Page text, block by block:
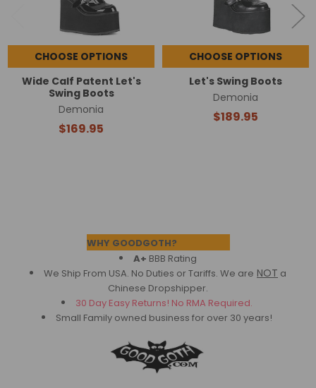
CHOOSE OPTIONS
Wide Calf Patent Let's
Swing Boots
Demonia
$169.95
CHOOSE OPTIONS
Let's Swing Boots
Demonia
$189.95
WHY GOODGOTH?
A+ BBB Rating
We Ship From USA. No Duties or Tariffs. We are NOT a
Chinese Dropshipper.
30 Day Easy Returns! No RMA Required.
Small Family owned business for over 30 years!